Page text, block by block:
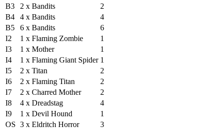
B3
2 x Bandits
2
B4
4 x Bandits
4
B5
6 x Bandits
6
I2
1 x Flaming Zombie
1
I3
1 x Mother
1
I4
1 x Flaming Giant Spider 1
I5
2 x Titan
2
I6
2 x Flaming Titan
2
I7
2 x Charred Mother
2
I8
4 x Dreadstag
4
I9
1 x Devil Hound
1
OS 3 x Eldritch Horror
3